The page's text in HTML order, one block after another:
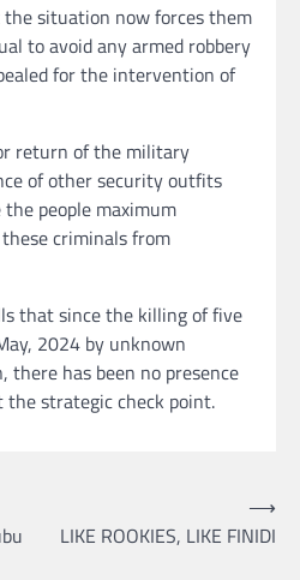
situation now forces them
to avoid any armed robbery
for the intervention of
return of the military
of other security outfits
people maximum
criminals from
that since the killing of five
2024 by unknown
has been no presence
strategic check point.
LIKE ROOKIES, LIKE FINIDI
⟶